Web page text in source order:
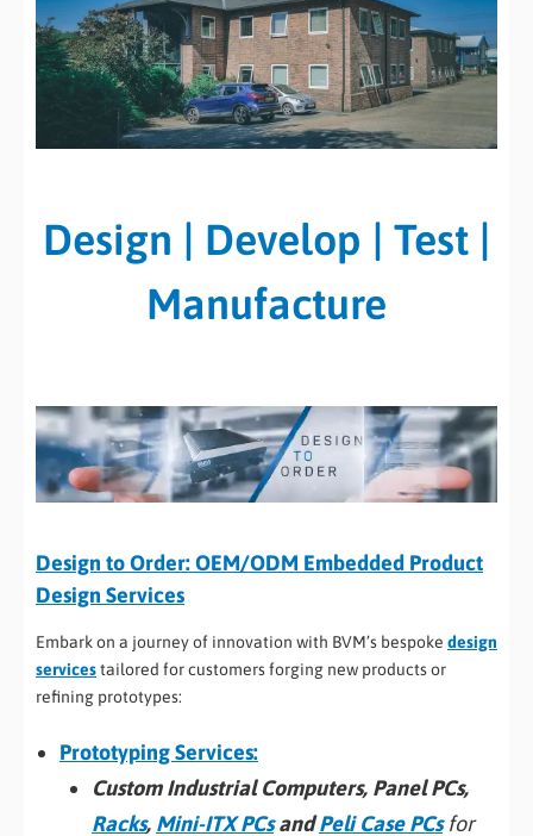
Design | Develop | Test |
Manufacture
Design to Order: OEM/ODM Embedded Product
Design Services
Embark on a journey of innovation with BVM’s bespoke design
servicestailored for customers forging new products or
refining prototypes:
Prototyping Services:
Custom Industrial Computers, Panel PCs,
Racks, Mini-ITX PCsandPeli Case PCsfor